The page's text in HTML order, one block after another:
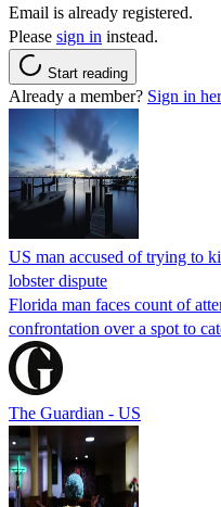
Email is already registered.
Please sign in instead.
Start reading
Already a member? Sign in
US man accused of trying to
lobster dispute
Florida man faces count of
confrontation over a spot to
The Guardian - US